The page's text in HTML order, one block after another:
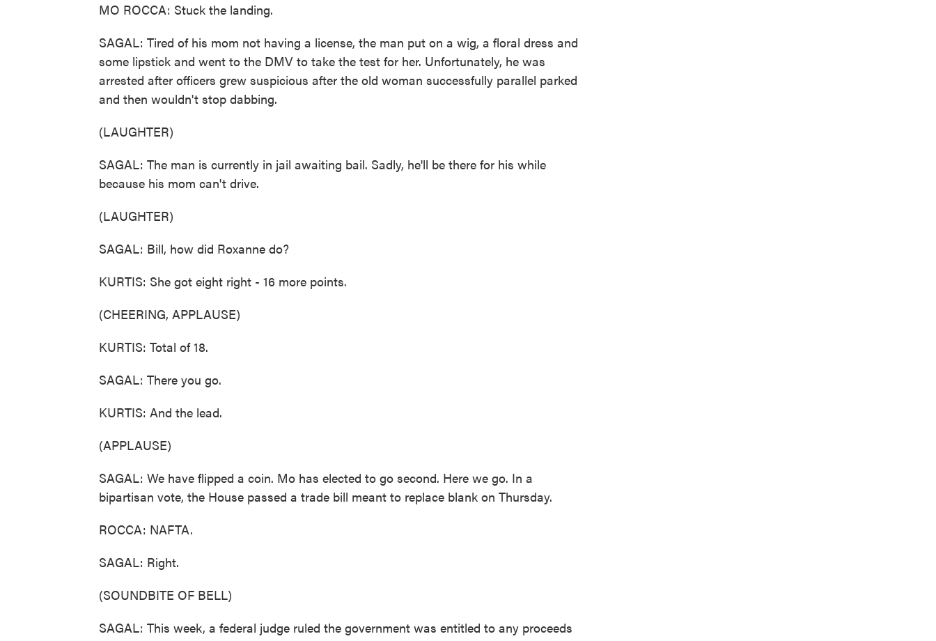
MO ROCCA: Stuck the landing.
SAGAL: Tired of his mom not having a license, the man put on a wig, a floral dress and
some lipstick and went to the DMV to take the test for her. Unfortunately, he was
arrested after officers grew suspicious after the old woman successfully parallel parked
and then wouldn't stop dabbing.
(LAUGHTER)
SAGAL: The man is currently in jail awaiting bail. Sadly, he'll be there for his while
because his mom can't drive.
(LAUGHTER)
SAGAL: Bill, how did Roxanne do?
KURTIS: She got eight right - 16 more points.
(CHEERING, APPLAUSE)
KURTIS: Total of 18.
SAGAL: There you go.
KURTIS: And the lead.
(APPLAUSE)
SAGAL: We have flipped a coin. Mo has elected to go second. Here we go. In a
bipartisan vote, the House passed a trade bill meant to replace blank on Thursday.
ROCCA: NAFTA.
SAGAL: Right.
(SOUNDBITE OF BELL)
SAGAL: This week, a federal judge ruled the government was entitled to any proceeds